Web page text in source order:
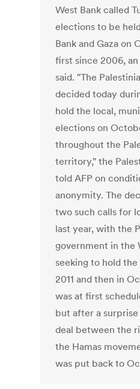
West Bank called
elections to be
Bank and Gaza on
first since 2006,
said. "The
decided today
hold the local,
elections on
throughout the
territory," the
told AFP on
anonymity. The
two such calls for
last year, with the
government in the
seeking to hold
2011 and then in
was at first
but after a
deal between the
the Hamas
was put back to